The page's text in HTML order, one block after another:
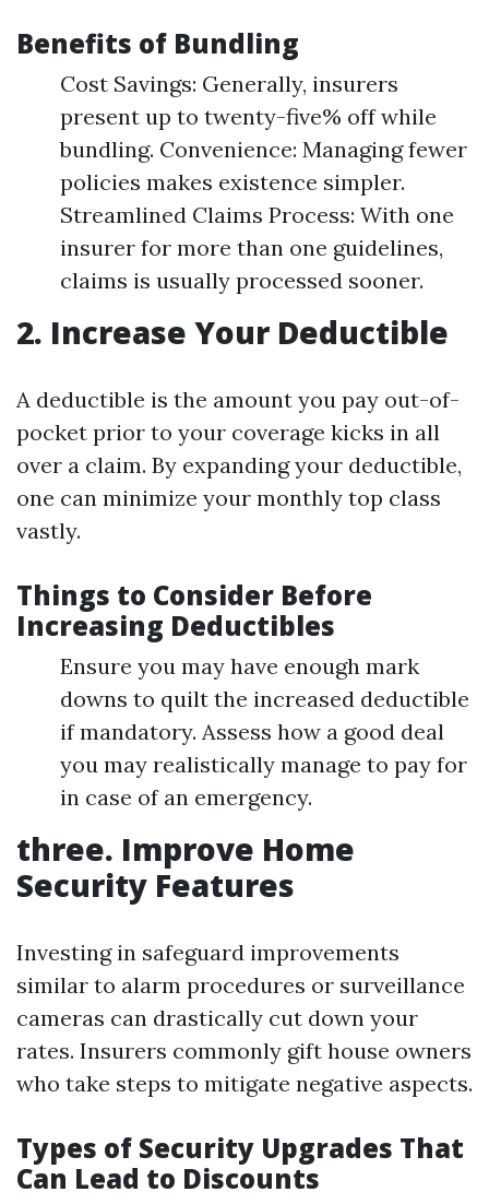
Benefits of Bundling
Cost Savings: Generally, insurers
present up to twenty-five% off while
bundling. Convenience: Managing fewer
policies makes existence simpler.
Streamlined Claims Process: With one
insurer for more than one guidelines,
claims is usually processed sooner.
2. Increase Your Deductible
A deductible is the amount you pay out-of-
pocket prior to your coverage kicks in all
over a claim. By expanding your deductible,
one can minimize your monthly top class
vastly.
Things to Consider Before
Increasing Deductibles
Ensure you may have enough mark
downs to quilt the increased deductible
if mandatory. Assess how a good deal
you may realistically manage to pay for
in case of an emergency.
three. Improve Home
Security Features
Investing in safeguard improvements
similar to alarm procedures or surveillance
cameras can drastically cut down your
rates. Insurers commonly gift house owners
who take steps to mitigate negative aspects.
Types of Security Upgrades That
Can Lead to Discounts